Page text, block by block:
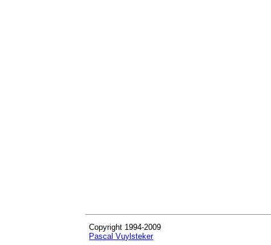
Copyright 1994-2009
Pascal Vuylsteker